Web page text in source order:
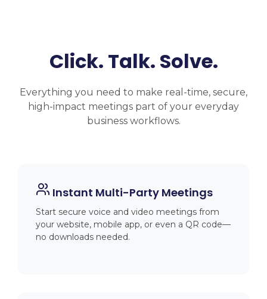
Click. Talk. Solve.
Everything you need to make real-time, secure,
high-impact meetings part of your everyday
business workflows.
Instant Multi-Party Meetings
Start secure voice and video meetings from
your website, mobile app, or even a QR code—
no downloads needed.